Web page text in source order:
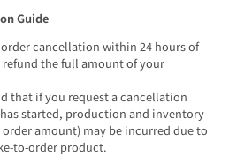
Guide
cancellation within 24 hours of
the full amount of your
that if you request a cancellation
started, production and inventory
order amount) may be incurred due to
to-order product.